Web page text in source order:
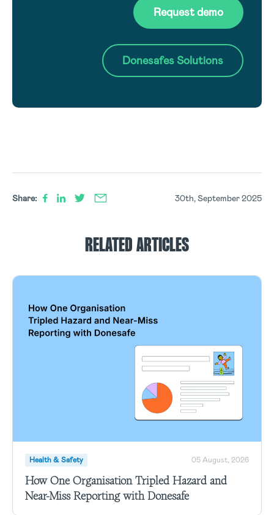
Request demo
Donesafes Solutions
Share: 30th, September 2025
RELATED ARTICLES
Health & Safety 05 August, 2026
How One Organisation Tripled Hazard and
Near-Miss Reporting with Donesafe